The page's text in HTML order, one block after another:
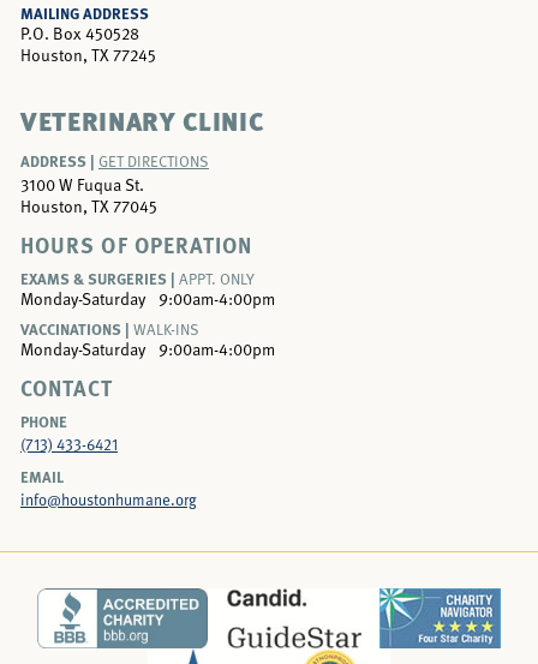
MAILING ADDRESS
P.O. Box 450528
Houston, TX 77245
VETERINARY CLINIC
ADDRESS | GET DIRECTIONS
3100 W Fuqua St.
Houston, TX 77045
HOURS OF OPERATION
EXAMS & SURGERIES | APPT. ONLY
Monday-Saturday
9:00am-4:00pm
VACCINATIONS | WALK-INS
Monday-Saturday 9:00am-4:00pm
CONTACT
PHONE
(713) 433-6421
EMAIL
info@houstonhumane.org